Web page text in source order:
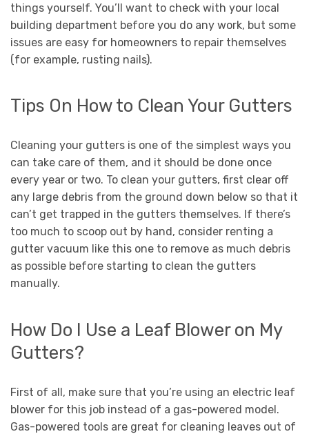
things yourself. You’ll want to check with your local
building department before you do any work, but some
issues are easy for homeowners to repair themselves
(for example, rusting nails).
Tips On How to Clean Your Gutters
Cleaning your gutters is one of the simplest ways you
can take care of them, and it should be done once
every year or two. To clean your gutters, first clear off
any large debris from the ground down below so that it
can’t get trapped in the gutters themselves. If there’s
too much to scoop out by hand, consider renting a
gutter vacuum like this one to remove as much debris
as possible before starting to clean the gutters
manually.
How Do I Use a Leaf Blower on My
Gutters?
First of all, make sure that you’re using an electric leaf
blower for this job instead of a gas-powered model.
Gas-powered tools are great for cleaning leaves out of